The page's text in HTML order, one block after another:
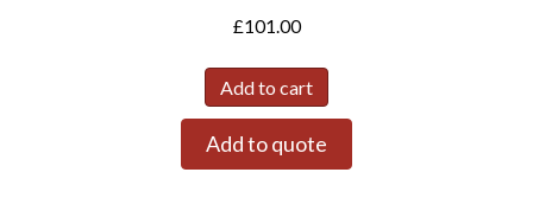
£101.00
Add to cart
Add to quote